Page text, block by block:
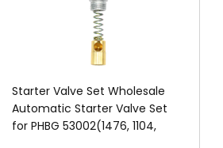
Starter Valve Set Wholesale
Automatic Starter Valve Set
for PHBG 53002(1476, 1104,